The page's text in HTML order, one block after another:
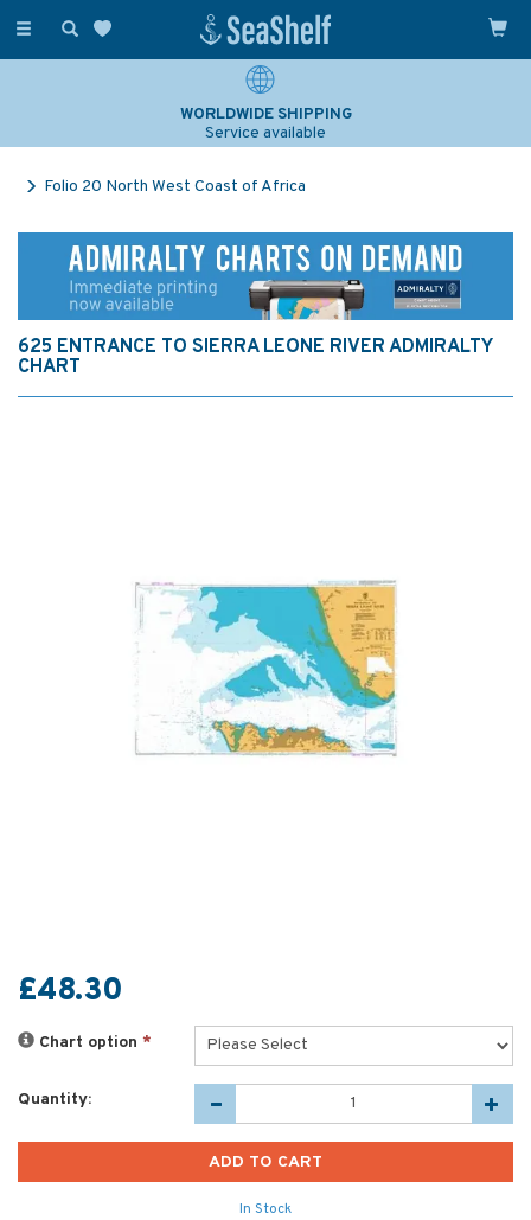
Toggle
WORLDWIDE SHIPPING
Service available
Folio 20 North West Coast of Africa
625 ENTRANCE TO SIERRA LEONE RIVER ADMIRALTY
CHART
£48.30
Chart option *
Quantity:
In Stock